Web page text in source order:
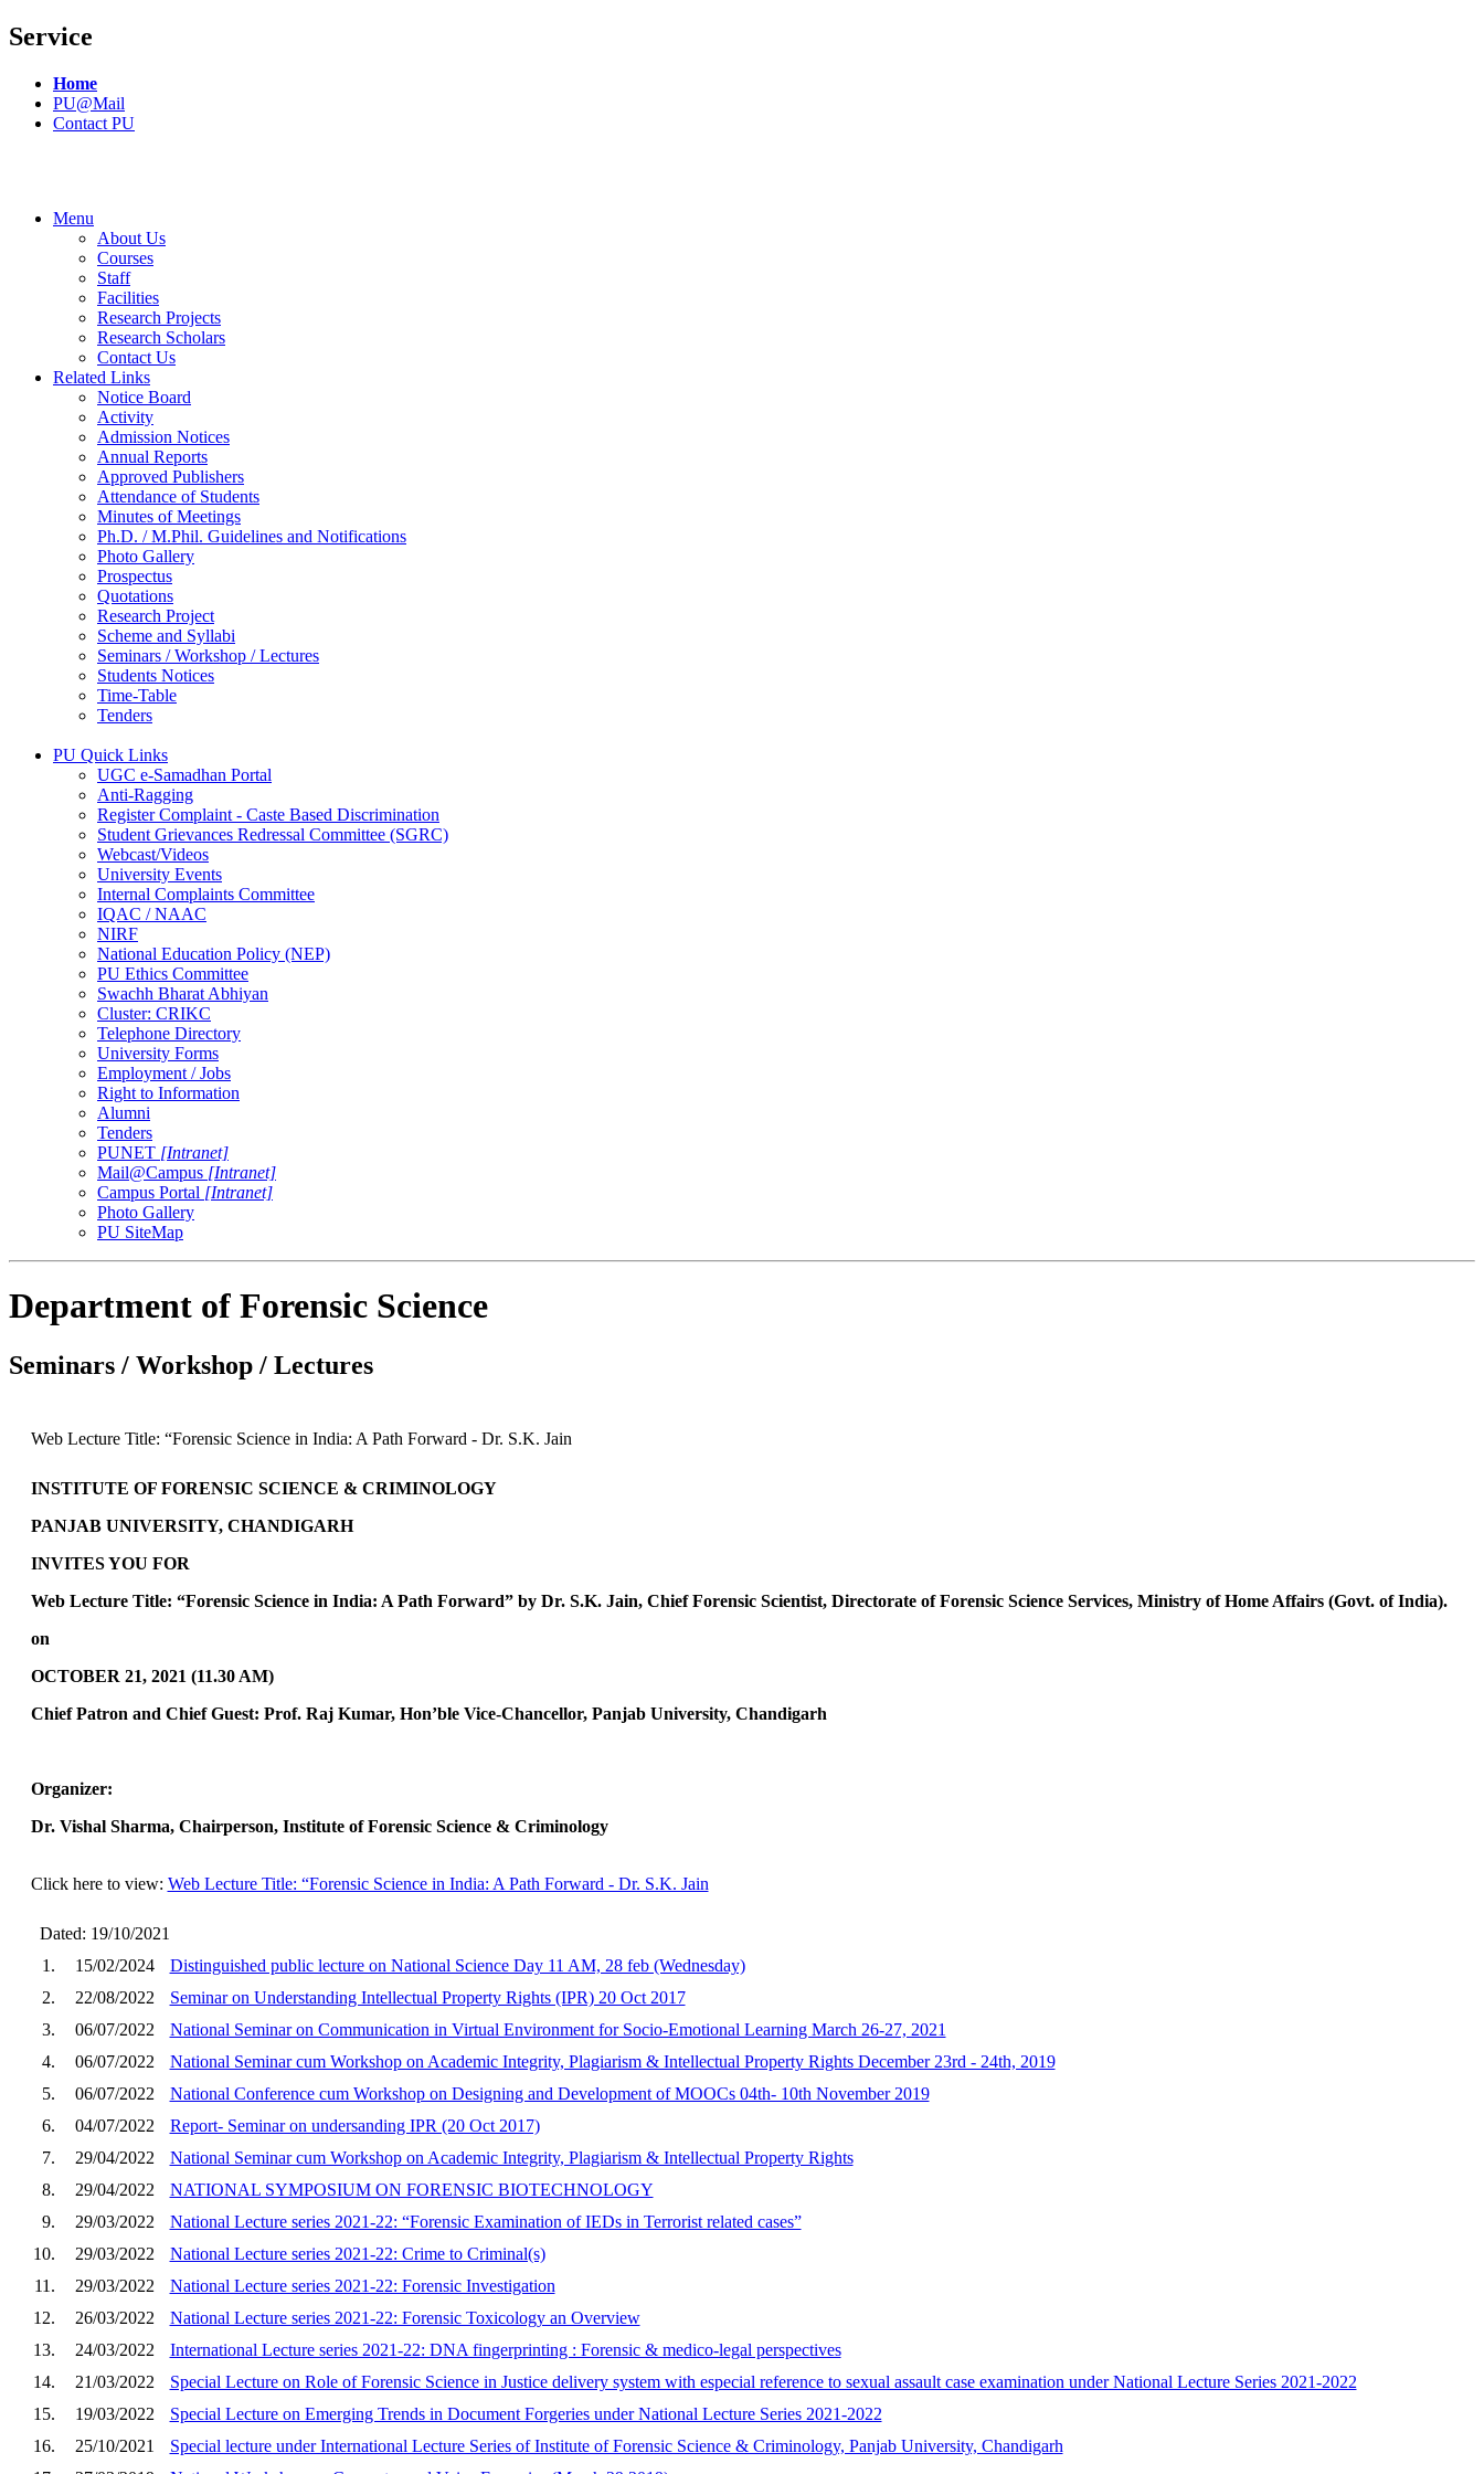
Service
Home
PU@Mail
Contact PU
Menu
About Us
Courses
Staff
Facilities
Research Projects
Research Scholars
Contact Us
Related Links
Notice Board
Activity
Admission Notices
Annual Reports
Approved Publishers
Attendance of Students
Minutes of Meetings
Ph.D. / M.Phil. Guidelines and Notifications
Photo Gallery
Prospectus
Quotations
Research Project
Scheme and Syllabi
Seminars / Workshop / Lectures
Students Notices
Time-Table
Tenders
PU Quick Links
UGC e-Samadhan Portal
Anti-Ragging
Register Complaint - Caste Based Discrimination
Student Grievances Redressal Committee (SGRC)
Webcast/Videos
University Events
Internal Complaints Committee
IQAC / NAAC
NIRF
National Education Policy (NEP)
PU Ethics Committee
Swachh Bharat Abhiyan
Cluster: CRIKC
Telephone Directory
University Forms
Employment / Jobs
Right to Information
Alumni
Tenders
PUNET [Intranet]
Mail@Campus [Intranet]
Campus Portal [Intranet]
Photo Gallery
PU SiteMap
Department of Forensic Science
Seminars / Workshop / Lectures
Web Lecture Title: “Forensic Science in India: A Path Forward - Dr. S.K. Jain
INSTITUTE OF FORENSIC SCIENCE & CRIMINOLOGY
PANJAB UNIVERSITY, CHANDIGARH
INVITES YOU FOR
Web Lecture Title: “Forensic Science in India: A Path Forward” by Dr. S.K. Jain, Chief Forensic Scientist, Directorate of Forensic Science Services, Ministry of Home Affairs (Govt.of India).
on
OCTOBER 21, 2021 (11.30 AM)
Chief Patron and Chief Guest: Prof. Raj Kumar, Hon’ble Vice-Chancellor, Panjab University, Chandigarh
Organizer:
Dr. Vishal Sharma, Chairperson, Institute of Forensic Science & Criminology
Click here to view: Web Lecture Title: “Forensic Science in India: A Path Forward - Dr. S.K. Jain
Dated: 19/10/2021
1.
15/02/2024
Distinguished public lecture on National Science Day 11 AM, 28 feb (Wednesday)
2.
22/08/2022
Seminar on Understanding Intellectual Property Rights (IPR) 20 Oct 2017
3.
06/07/2022
National Seminar on Communication in Virtual Environment for Socio-Emotional Learning March 26-27, 2021
4.
06/07/2022
National Seminar cum Workshop on Academic Integrity, Plagiarism & Intellectual Property Rights December 23rd - 24th, 2019
5.
06/07/2022
National Conference cum Workshop on Designing and Development of MOOCs 04th- 10th November 2019
6.
04/07/2022
Report- Seminar on undersanding IPR (20 Oct 2017)
7.
29/04/2022
National Seminar cum Workshop on Academic Integrity, Plagiarism & Intellectual Property Rights
8.
29/04/2022
NATIONAL SYMPOSIUM ON FORENSIC BIOTECHNOLOGY
9.
29/03/2022
National Lecture series 2021-22: “Forensic Examination of IEDs in Terrorist related cases”
10.
29/03/2022
National Lecture series 2021-22: Crime to Criminal(s)
11.
29/03/2022
National Lecture series 2021-22: Forensic Investigation
12.
26/03/2022
National Lecture series 2021-22: Forensic Toxicology an Overview
13.
24/03/2022
International Lecture series 2021-22: DNA fingerprinting : Forensic & medico-legal perspectives
14.
21/03/2022
Special Lecture on Role of Forensic Science in Justice delivery system with especial reference to sexual assault case examination under National Lecture Series 2021-2022
15.
19/03/2022
Special Lecture on Emerging Trends in Document Forgeries under National Lecture Series 2021-2022
16.
25/10/2021
Special lecture under International Lecture Series of Institute of Forensic Science & Criminology, Panjab University, Chandigarh